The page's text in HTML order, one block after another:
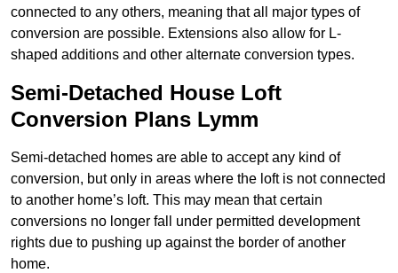
connected to any others, meaning that all major types of
conversion are possible. Extensions also allow for L-
shaped additions and other alternate conversion types.
Semi-Detached House Loft
Conversion Plans Lymm
Semi-detached homes are able to accept any kind of
conversion, but only in areas where the loft is not connected
to another home’s loft. This may mean that certain
conversions no longer fall under permitted development
rights due to pushing up against the border of another
home.